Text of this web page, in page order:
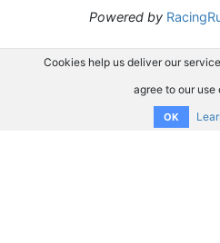
Powered by
Cookies help us deliver our
agree to our use
OK